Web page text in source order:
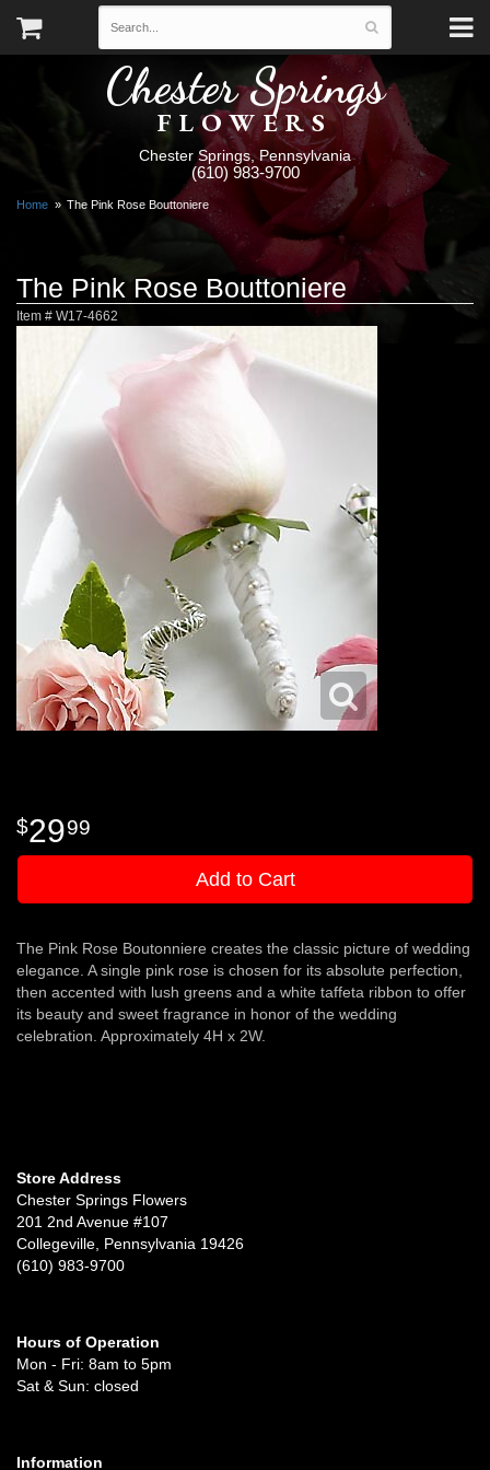
Chester Springs
FLOWERS
Chester Springs, Pennsylvania
(610) 983-9700
Home The Pink Rose Bouttoniere
The Pink Rose Bouttoniere
Item # W17-4662
2999
Add to Cart
The Pink Rose Boutonniere creates the classic picture of wedding
elegance. A single pink rose is chosen for its absolute perfection,
then accented with lush greens and a white taffeta ribbon to offer
its beauty and sweet fragrance in honor of the wedding
celebration. Approximately 4H x 2W.
Store Address
Chester Springs Flowers
201 2nd Avenue #107
Collegeville, Pennsylvania 19426
(610) 983-9700
Hours of Operation
Mon - Fri: 8am to 5pm
Sat & Sun: closed
Information